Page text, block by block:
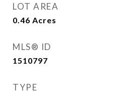
LOT AREA
0.46 Acres
MLS® ID
1510797
TYPE